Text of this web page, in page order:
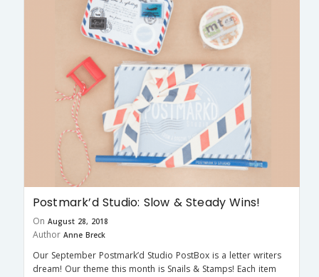
Postmark’d Studio: Slow & Steady Wins!
On August 28, 2018
Author Anne Breck
Our September Postmark’d Studio PostBox is a letter writers
dream! Our theme this month is Snails & Stamps! Each item